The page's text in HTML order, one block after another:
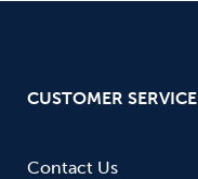
CUSTOMER SERVICE
Contact Us